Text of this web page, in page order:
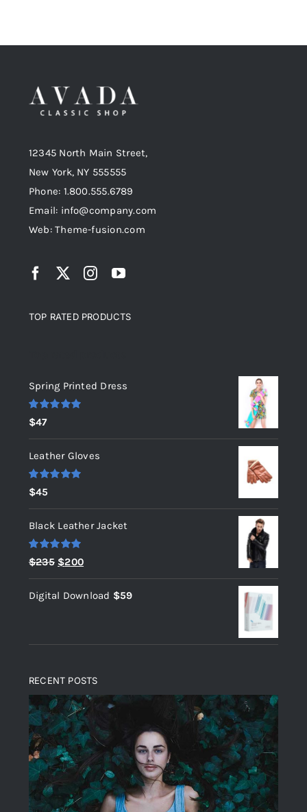
12345 North Main Street,
New York, NY 555555
Phone: 1.800.555.6789
Email: info@company.com
Web: Theme-fusion.com
TOP RATED PRODUCTS
Spring Printed Dress
Rated
out of 5
$47
Leather Gloves
Rated
out of 5
$45
Black Leather Jacket
Rated 5.00
out of 5
$235 Original
price
was:
$200Current
price
is:
Digital Download $59
RECENT POSTS